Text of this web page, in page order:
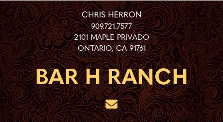
CHRIS HERRON
909.721.7577
2101 MAPLE PRIVADO
ONTARIO,CA 91761